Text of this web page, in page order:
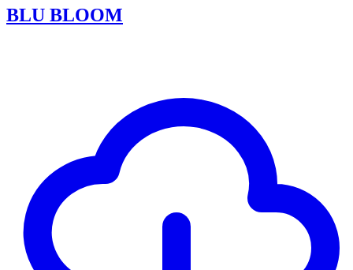
BLU BLOOM